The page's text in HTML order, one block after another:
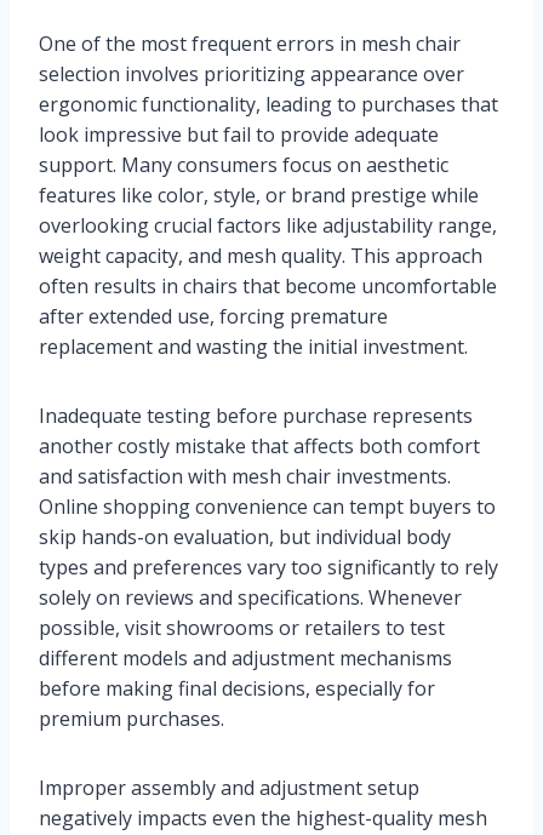
One of the most frequent errors in mesh chair
selection involves prioritizing appearance over
ergonomic functionality, leading to purchases that
look impressive but fail to provide adequate
support. Many consumers focus on aesthetic
features like color, style, or brand prestige while
overlooking crucial factors like adjustability range,
weight capacity, and mesh quality. This approach
often results in chairs that become uncomfortable
after extended use, forcing premature
replacement and wasting the initial investment.
Inadequate testing before purchase represents
another costly mistake that affects both comfort
and satisfaction with mesh chair investments.
Online shopping convenience can tempt buyers to
skip hands-on evaluation, but individual body
types and preferences vary too significantly to rely
solely on reviews and specifications. Whenever
possible, visit showrooms or retailers to test
different models and adjustment mechanisms
before making final decisions, especially for
premium purchases.
Improper assembly and adjustment setup
negatively impacts even the highest-quality mesh